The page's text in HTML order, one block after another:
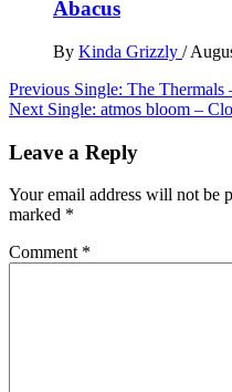
Abacus
By Kinda Grizzly /
Post
navigation
Previous Single: The Thermals
Next Single: atmos bloom –
Leave a Reply
Your email address will not be
marked *
Comment *